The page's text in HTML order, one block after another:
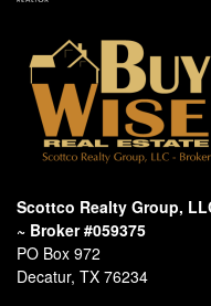
Scottco Realty Group,
~ Broker #059375
PO Box 972
Decatur, TX 76234